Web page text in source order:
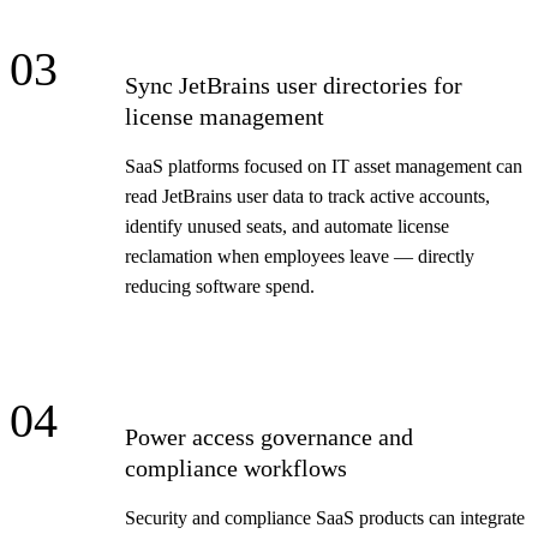
03
Sync JetBrains user directories for
license management
SaaS platforms focused on IT asset management can
read JetBrains user data to track active accounts,
identify unused seats, and automate license
reclamation when employees leave — directly
reducing software spend.
04
Power access governance and
compliance workflows
Security and compliance SaaS products can integrate